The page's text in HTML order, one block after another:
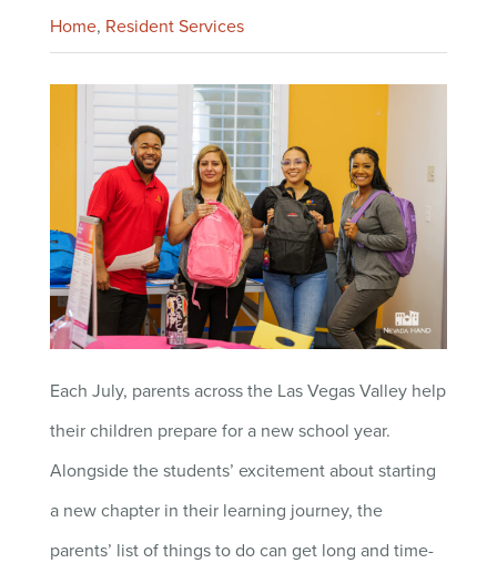
Home, Resident Services
Each July, parents across the Las Vegas Valley help
their children prepare for a new school year.
Alongside the students’ excitement about starting
a new chapter in their learning journey, the
parents’ list of things to do can get long and time-